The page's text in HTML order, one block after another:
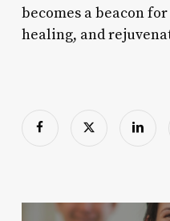
becomes a beacon
healing, and